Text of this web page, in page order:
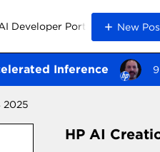
Developer Portal New
Inference
2025
HP AI